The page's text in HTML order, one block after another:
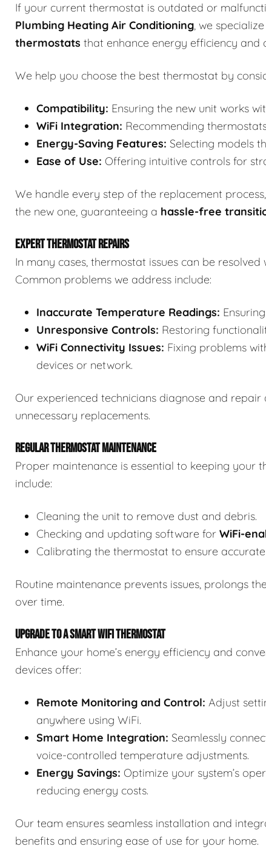
If your current thermostat is outdated or
Plumbing Heating Air Conditioning, we
thermostats that enhance energy efficiency and
We help you choose the best thermostat by
Compatibility: Ensuring the new unit works
WiFi Integration: Recommending
Energy-Saving Features: Selecting models
Ease of Use: Offering intuitive controls for
We handle every step of the replacement
the new one, guaranteeing a hassle-free
EXPERT THERMOSTAT REPAIRS
In many cases, thermostat issues can be
Common problems we address include:
Inaccurate Temperature Readings:
Unresponsive Controls: Restoring
WiFi Connectivity Issues: Fixing problems
devices or network.
Our experienced technicians diagnose and
unnecessary replacements.
REGULAR THERMOSTAT MAINTENANCE
Proper maintenance is essential to keeping your
include:
Cleaning the unit to remove dust and debris.
Checking and updating software for WiFi-
Calibrating the thermostat to ensure
Routine maintenance prevents issues, prolongs
over time.
UPGRADE TO A SMART WIFI THERMOSTAT
Enhance your home’s energy efficiency and
devices offer:
Remote Monitoring and Control: Adjust
anywhere using WiFi.
Smart Home Integration: Seamlessly
voice-controlled temperature adjustments.
Energy Savings: Optimize your system’s
reducing energy costs.
Our team ensures seamless installation and
benefits and ensuring ease of use for your home.